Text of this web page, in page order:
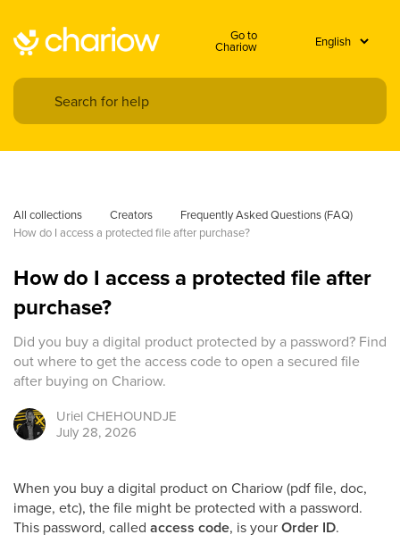
Go to
Chariow
All collections Creators
Frequently Asked Questions (FAQ)
How do I access a protected file after purchase?
How do I access a protected file after
purchase?
Did you buy a digital product protected by a password? Find
out where to get the access code to open a secured file
after buying on Chariow.
Uriel CHEHOUNDJE
July 28, 2026
When you buy a digital product on Chariow (pdf file, doc,
image, etc), the file might be protected with a password.
This password, called access code, is yourOrder ID.